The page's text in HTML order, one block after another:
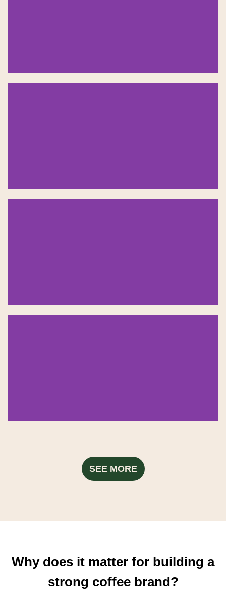
SEE MORE
Why does it matter for building a
strong coffee brand?